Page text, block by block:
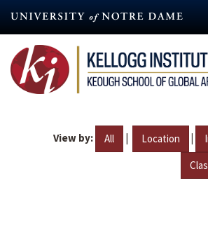
content
View by: All | Location |